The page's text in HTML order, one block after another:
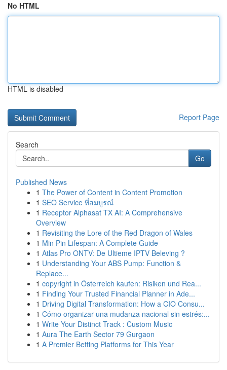
No HTML
HTML is disabled
Report Page
Search
Go
Published News
1 The Power of Content in Content Promotion
1 SEO Service ที่สมบูรณ์
1 Receptor Alphasat TX AI: A Comprehensive
Overview
1 Revisiting the Lore of the Red Dragon of Wales
1 Min Pin Lifespan: A Complete Guide
1 Atlas Pro ONTV: De Ultieme IPTV Beleving ?
1 Understanding Your ABS Pump: Function &
Replace...
1 copyright in Österreich kaufen: Risiken und Rea...
1 Finding Your Trusted Financial Planner in Ade...
1 Driving Digital Transformation: How a CIO Consu...
1 Cómo organizar una mudanza nacional sin estrés:...
1 Write Your Distinct Track : Custom Music
1 Aura The Earth Sector 79 Gurgaon
1 A Premier Betting Platforms for This Year